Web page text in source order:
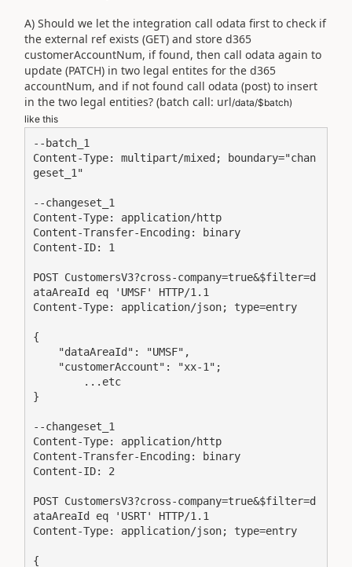
A) Should we let the integration call odata first to check if
the external ref exists (GET) and store d365
customerAccountNum, if found, then call odata again to
update (PATCH) in two legal entites for the d365
accountNum, and if not found call odata (post) to insert
in the two legal entities? (batch call: url/data/$batch)
like this
--batch_1
Content-Type: multipart/mixed; boundary="chan
geset_1"
--changeset_1
Content-Type: application/http
Content-Transfer-Encoding: binary
Content-ID: 1
POST CustomersV3?cross-company=true&$filter=d
ataAreaId eq 'UMSF' HTTP/1.1
Content-Type: application/json; type=entry
{
}
--changeset_1
Content-Type: application/http
Content-Transfer-Encoding: binary
Content-ID: 2
POST CustomersV3?cross-company=true&$filter=d
ataAreaId eq 'USRT' HTTP/1.1
Content-Type: application/json; type=entry
{